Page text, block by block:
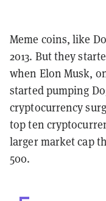
Meme coins, like
2013. But they
when Elon Musk,
started pumping
cryptocurrency
top ten
larger market cap
500.